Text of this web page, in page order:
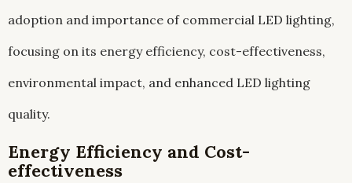
adoption and importance of commercial LED lighting,
focusing on its energy efficiency, cost-effectiveness,
environmental impact, and enhanced LED lighting
quality.
Energy Efficiency and Cost-
effectiveness